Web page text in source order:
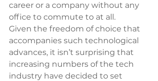
career or a company without any
office to commute to at all.
Given the freedom of choice that
accompanies such technological
advances, it isn’t surprising that
increasing numbers of the tech
industry have decided to set